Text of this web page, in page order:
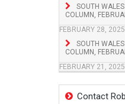
SOUTH
COLUMN,
FEBRUARY 28, 2025
SOUTH
COLUMN,
FEBRUARY 21, 2025
Contact